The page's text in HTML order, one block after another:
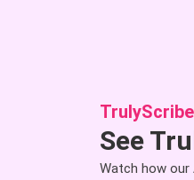
TrulyScribe
See
Watch how